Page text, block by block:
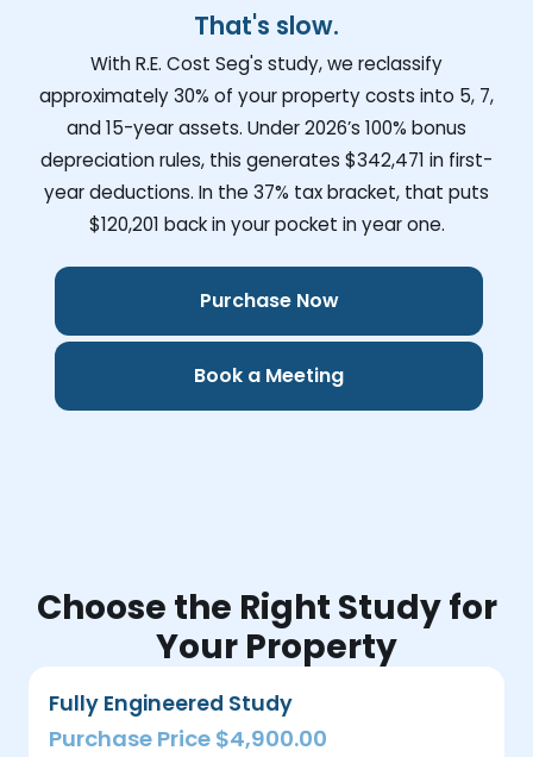
That's slow.
With R.E. Cost Seg's study, we reclassify
approximately 30% of your property costs into 5, 7,
and 15-year assets. Under 2026’s 100% bonus
depreciation rules, this generates $342,471 in first-
year deductions. In the 37% tax bracket, that puts
$120,201 back in your pocket in year one.
Purchase Now
Book a Meeting
Choose the Right Study for
Your Property
Fully Engineered Study
Purchase Price $4,900.00